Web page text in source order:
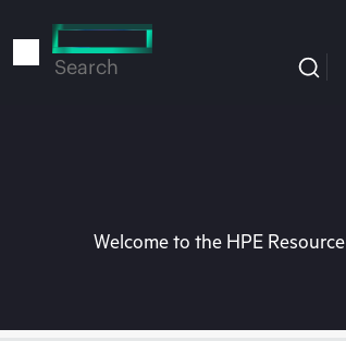
to
Search
Welcome to the HPE